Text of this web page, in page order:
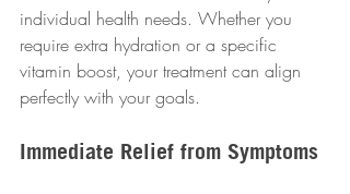
individual health needs. Whether you
require extra hydration or a specific
vitamin boost, your treatment can align
perfectly with your goals.
Immediate Relief from Symptoms